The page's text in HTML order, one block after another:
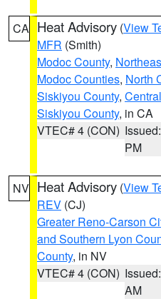
CA Heat Advisory (View
MFR (Smith)
Modoc County,
Modoc Counties, North
Siskiyou County,
Siskiyou County, in CA
VTEC# 4 (CON)
PM
NV Heat Advisory (View
REV (CJ)
Greater Reno-Carson
and Southern Lyon
County, in NV
VTEC# 4 (CON)
AM